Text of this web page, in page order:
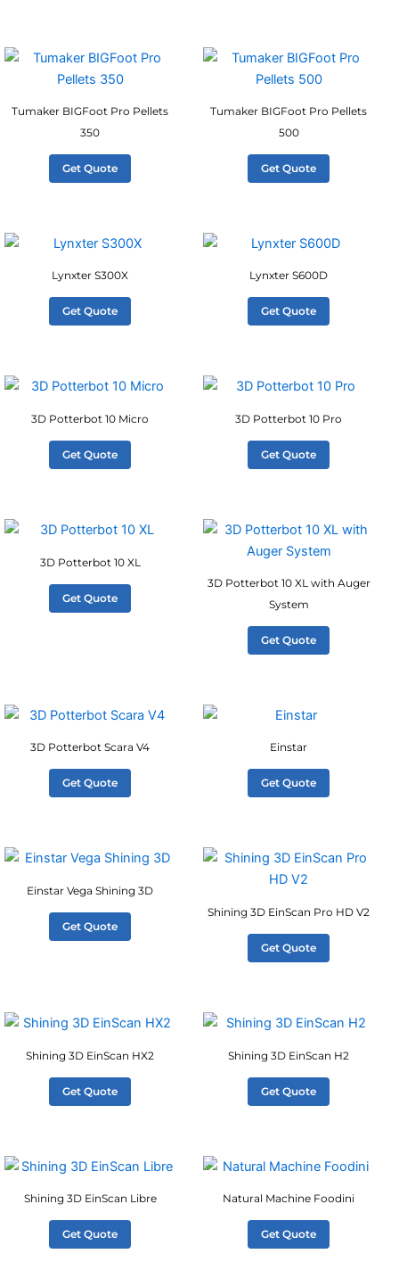
Tumaker BIGFoot Pro Pellets
350
Get Quote
Tumaker BIGFoot Pro Pellets
500
Get Quote
Lynxter S300X
Get Quote
Lynxter S600D
Get Quote
3D Potterbot 10 Micro
Get Quote
3D Potterbot 10 Pro
Get Quote
3D Potterbot 10 XL
Get Quote
3D Potterbot 10 XL with Auger
System
Get Quote
3D Potterbot Scara V4
Get Quote
Einstar
Get Quote
Einstar Vega Shining 3D
Get Quote
Shining 3D EinScan Pro HD V2
Get Quote
Shining 3D EinScan HX2
Get Quote
Shining 3D EinScan H2
Get Quote
Shining 3D EinScan Libre
Get Quote
Natural Machine Foodini
Get Quote